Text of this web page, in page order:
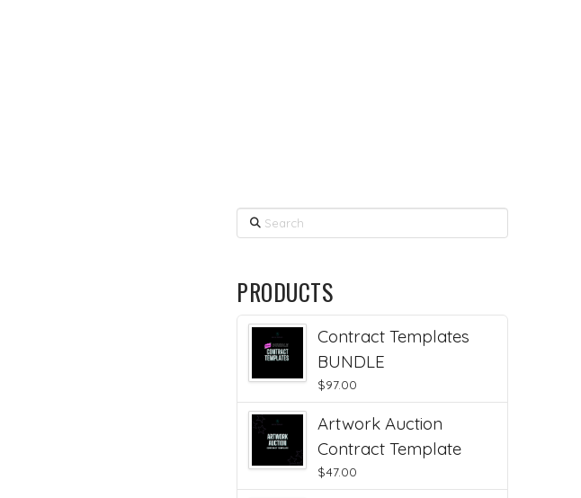
Search
PRODUCTS
Contract Templates
BUNDLE
$97.00
Artwork Auction
Contract Template
$47.00